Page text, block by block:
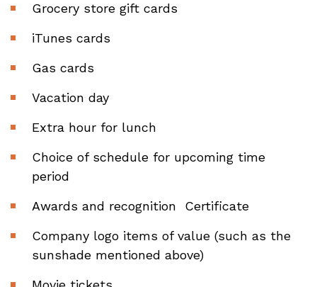
Grocery store gift cards
iTunes cards
Gas cards
Vacation day
Extra hour for lunch
Choice of schedule for upcoming time
period
Awards and recognition Certificate
Company logo items of value (such as the
sunshade mentioned above)